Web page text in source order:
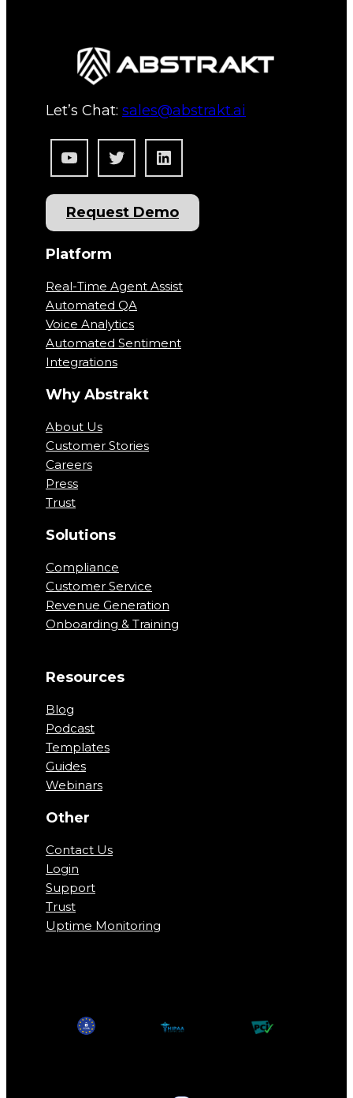
Let’s Chat: sales@abstrakt.ai
YouTube Twitter LinkedIn
Request Demo
Platform
Real-Time Agent Assist
Automated QA
Voice Analytics
Automated Sentiment
Integrations
Why Abstrakt
About Us
Customer Stories
Careers
Press
Trust
Solutions
Compliance
Customer Service
Revenue Generation
Onboarding & Training
Resources
Blog
Podcast
Templates
Guides
Webinars
Other
Contact Us
Login
Support
Trust
Uptime Monitoring